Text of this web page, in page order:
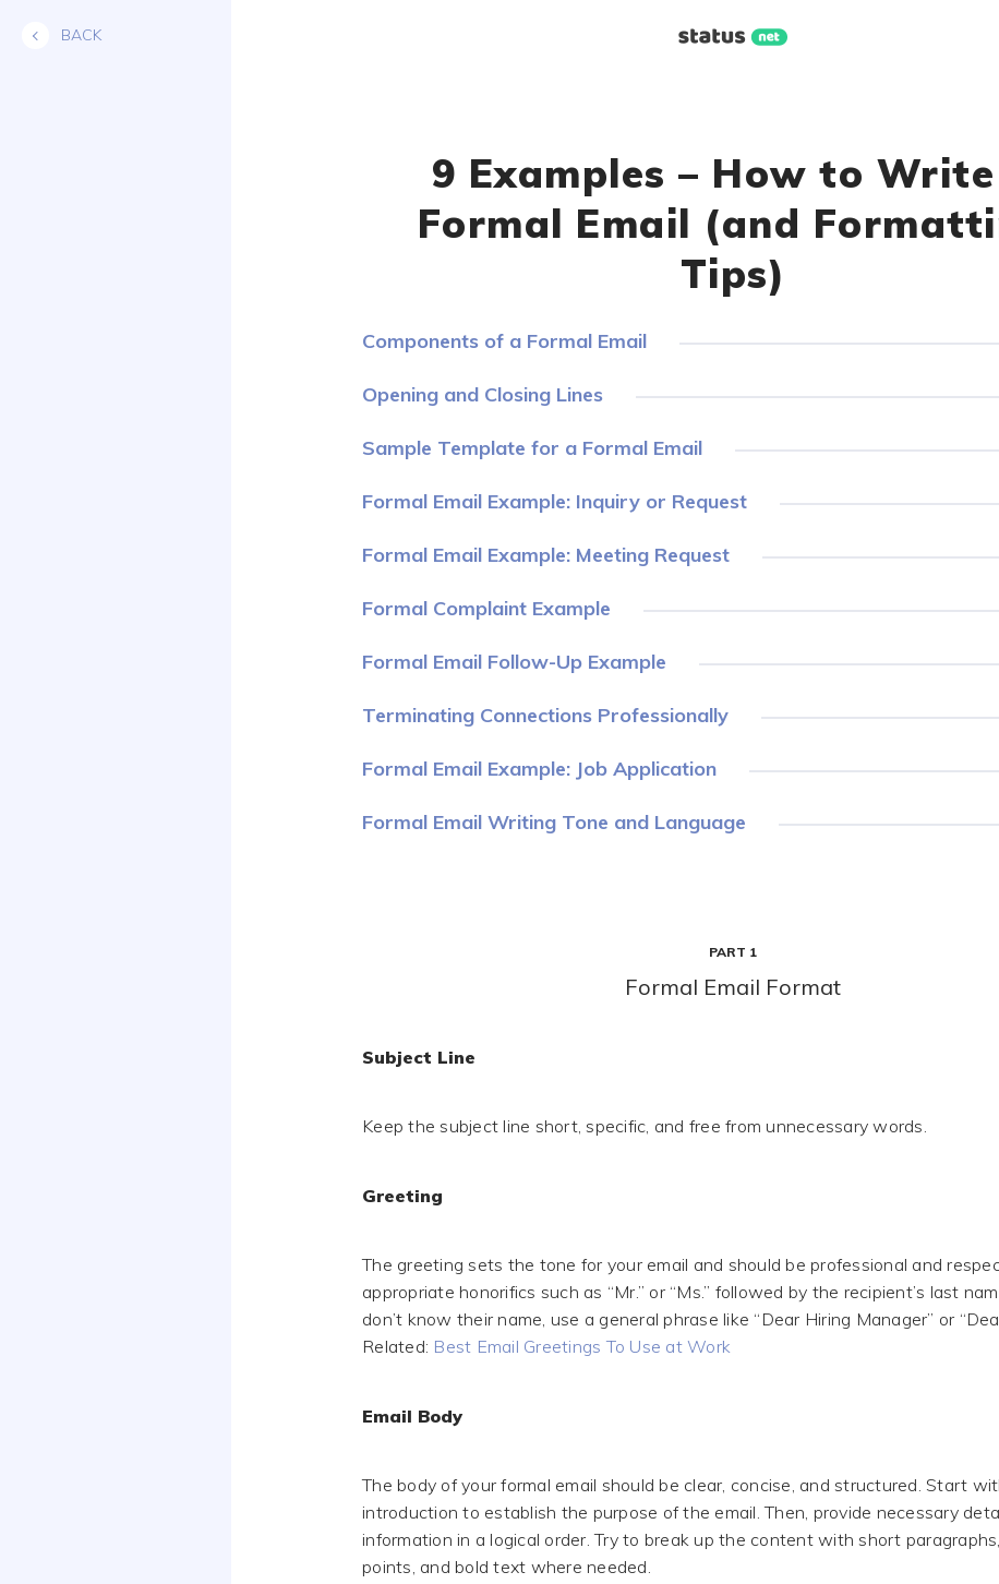
BACK
9 Examples – How to
Formal Email (and
Tips)
Components of a Formal Email
Opening and Closing Lines
Sample Template for a Formal Email
Formal Email Example: Inquiry or Request
Formal Email Example: Meeting Request
Formal Complaint Example
Formal Email Follow-Up Example
Terminating Connections Professionally
Formal Email Example: Job Application
Formal Email Writing Tone and Language
PART 1
Formal Email Format
Subject Line
Keep the subject line short, specific, and free from unnecessary words.
Greeting
The greeting sets the tone for your email and should be professional and
appropriate honorifics such as “Mr.” or “Ms.” followed by the recipient’s last
don’t know their name, use a general phrase like “Dear Hiring Manager” or
Related: Best Email Greetings To Use at Work
Email Body
The body of your formal email should be clear, concise, and structured. Start
introduction to establish the purpose of the email. Then, provide necessary
information in a logical order. Try to break up the content with short
points, and bold text where needed.